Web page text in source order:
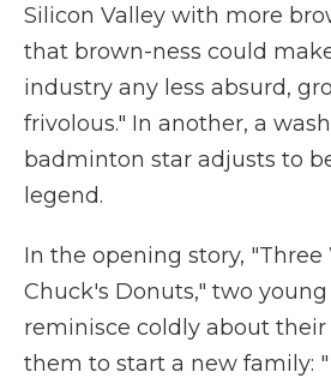
Silicon Valley with more
that brown-ness could
industry any less absurd,
frivolous." In another, a
badminton star adjusts to
legend.
In the opening story, "Three
Chuck's Donuts," two young
reminisce coldly about
them to start a new family: